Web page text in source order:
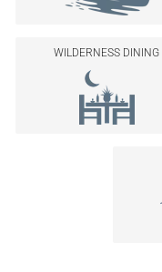
WILDERNESS DINING